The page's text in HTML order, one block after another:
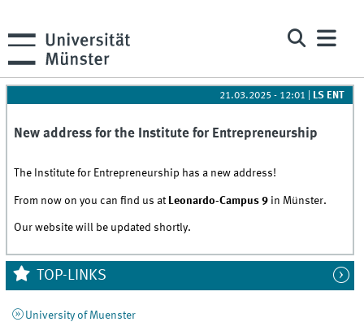
21.03.2025 - 12:01 LS ENT
New address for the Institute for Entrepreneurship
The Institute for Entrepreneurship has a new address!
From now on you can find us at Leonardo-Campus 9 in Münster.
Our website will be updated shortly.
TOP-LINKS
University of Muenster